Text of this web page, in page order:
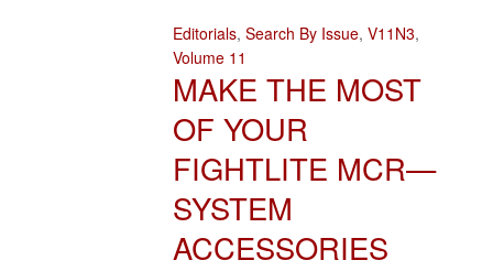
Editorials,Search By Issue,V11N3,
Volume 11
MAKE THE MOST
OF YOUR
FIGHTLITE MCR—
SYSTEM
ACCESSORIES